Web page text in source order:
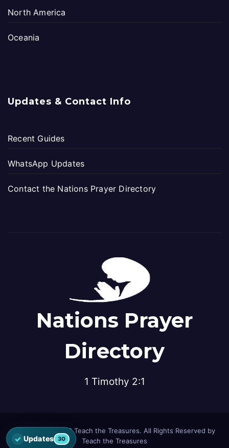
North America
Oceania
Updates & Contact Info
Recent Guides
WhatsApp Updates
Contact the Nations Prayer Directory
Nations Prayer
Directory
1 Timothy 2:1
© Copyright 2026 Teach the Treasures. All Rights Reserved by
Teach the Treasures
✓ Updates 30
Open the latest Nations Prayer Directory updates